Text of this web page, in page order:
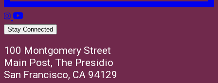
Stay Connected
100 Montgomery Street
Main Post, The Presidio
San Francisco, CA 94129